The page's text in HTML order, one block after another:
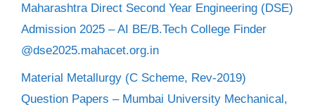
Maharashtra Direct Second Year Engineering (DSE)
Admission 2025 – AI BE/B.Tech College Finder
@dse2025.mahacet.org.in
Material Metallurgy (C Scheme, Rev-2019)
Question Papers – Mumbai University Mechanical,